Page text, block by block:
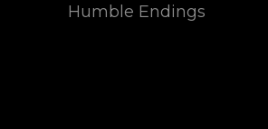
Humble Endings